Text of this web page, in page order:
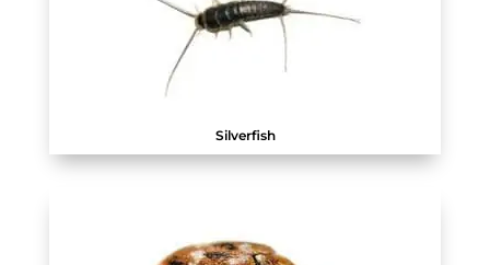
Silverfish